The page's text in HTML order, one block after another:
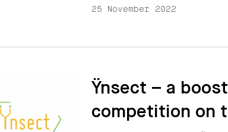
25 November 2022
Ÿnsect – a
competition on